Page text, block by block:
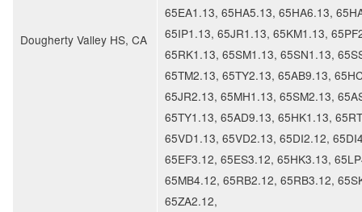
Dougherty Valley HS, CA
65EA1.13, 65HA5.13, 65HA6.13,
65IP1.13, 65JR1.13, 65KM1.13,
65RK1.13, 65SM1.13, 65SN1.13,
65TM2.13, 65TY2.13, 65AB9.13,
65JR2.13, 65MH1.13, 65SM2.13,
65TY1.13, 65AD9.13, 65HK1.13,
65VD1.13, 65VD2.13, 65DI2.12,
65EF3.12, 65ES3.12, 65HK3.13,
65MB4.12, 65RB2.12, 65RB3.12,
65ZA2.12,